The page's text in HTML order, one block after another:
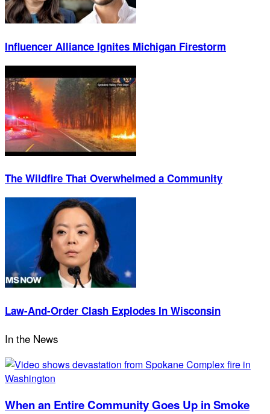
Influencer Alliance Ignites Michigan Firestorm
The Wildfire That Overwhelmed a Community
Law-And-Order Clash Explodes In Wisconsin
In the News
When an Entire Community Goes Up in Smoke